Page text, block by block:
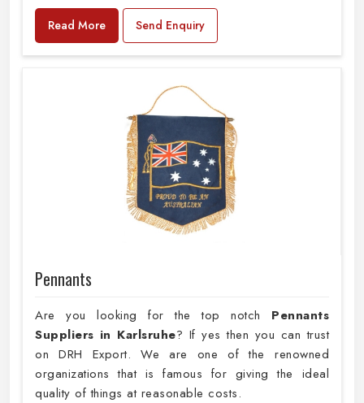
Read More Send Enquiry
Pennants
Are you looking for the top notch Pennants
Suppliers in Karlsruhe? If yes then you can trust
on DRH Export. We are one of the renowned
organizations that is famous for giving the ideal
quality of things at reasonable costs.